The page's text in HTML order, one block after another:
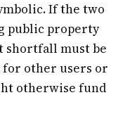
If the two
public property
shortfall must be
other users or
otherwise fund